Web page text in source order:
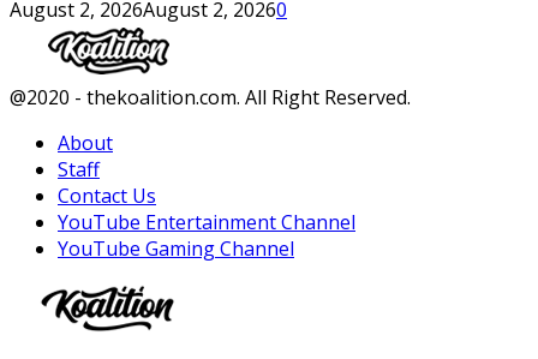
August 2, 2026August 2, 20260
Facebook
Twitter
Instagram
Youtube
@2020 - thekoalition.com. All Right Reserved.
About
Staff
Contact Us
YouTube Entertainment Channel
YouTube Gaming Channel